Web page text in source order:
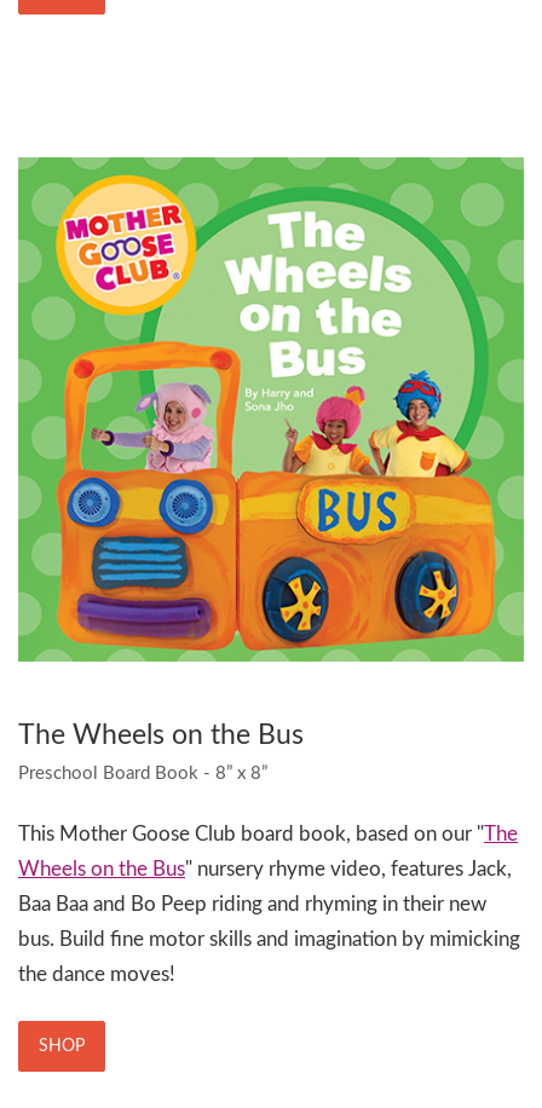
The Wheels on the Bus
Preschool Board Book - 8” x 8”
This Mother Goose Club board book, based on our "The
Wheels on the Bus" nursery rhyme video, features Jack,
Baa Baa and Bo Peep riding and rhyming in their new
bus. Build fine motor skills and imagination by mimicking
the dance moves!
SHOP